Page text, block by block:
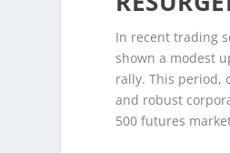
In recent trading
shown a modest
rally. This period,
and robust
500 futures